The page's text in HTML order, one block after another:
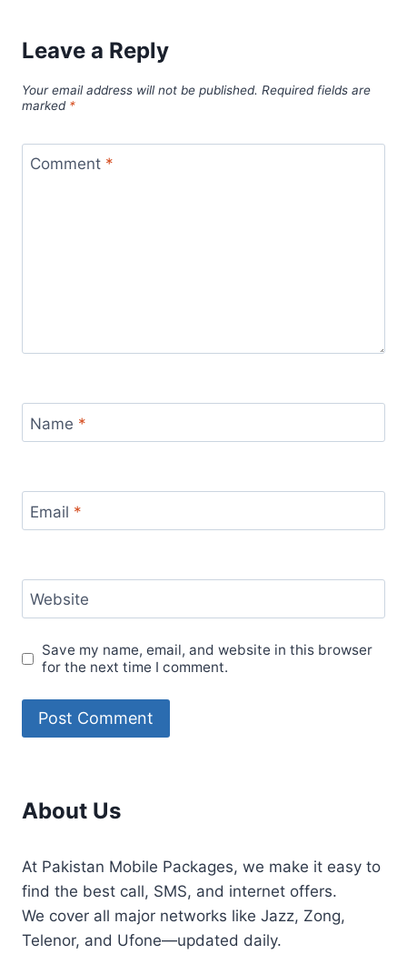
Leave a Reply
Your email address will not be published. Required fields are
marked *
Comment *
Name *
Email *
Website
Save my name, email, and website in this browser
for the next time I comment.
About Us
At Pakistan Mobile Packages, we make it easy to
find the best call, SMS, and internet offers.
We cover all major networks like Jazz, Zong,
Telenor, and Ufone—updated daily.